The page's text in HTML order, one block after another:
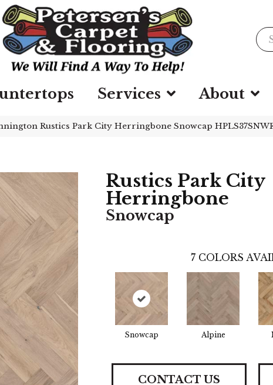
Services About
Rustics Park City Herringbone Snowcap
Rustics Park City
Herringbone
Snowcap
7 COLORS
Snowcap Alpine
CONTACT US